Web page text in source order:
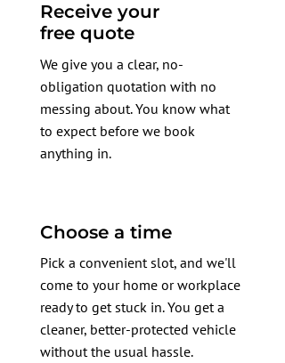
Receive your
free quote
We give you a clear, no-
obligation quotation with no
messing about. You know what
to expect before we book
anything in.
Choose a time
Pick a convenient slot, and we'll
come to your home or workplace
ready to get stuck in. You get a
cleaner, better-protected vehicle
without the usual hassle.